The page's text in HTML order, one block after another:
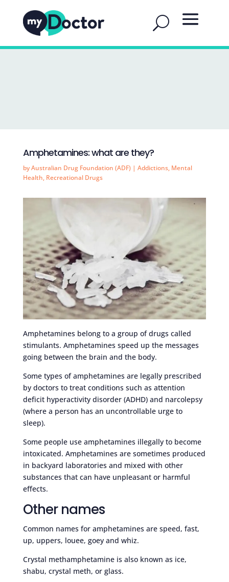
Amphetamines: what are they?
byAustralian Drug Foundation (ADF)| Addictions, Mental
Health, Recreational Drugs
Amphetamines belong to a group of drugs called
stimulants. Amphetamines speed up the messages
going between the brain and the body.
Some types of amphetamines are legally prescribed
by doctors to treat conditions such as attention
deficit hyperactivity disorder (ADHD) and narcolepsy
(where a person has an uncontrollable urge to
sleep).
Some people use amphetamines illegally to become
intoxicated. Amphetamines are sometimes produced
in backyard laboratories and mixed with other
substances that can have unpleasant or harmful
effects.
Other names
Common names for amphetamines are speed, fast,
up, uppers, louee, goey and whiz.
Crystal methamphetamine is also known as ice,
shabu, crystal meth, or glass.